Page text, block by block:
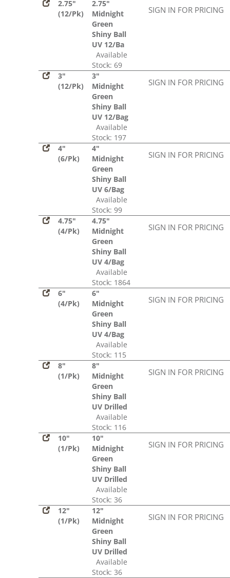
2.75"
(12/Pk)
2.75"
Midnight
Green
Shiny Ball
UV 12/Ba
Available
Stock: 69
SIGN IN FOR PRICING
3"
(12/Pk)
3"
Midnight
Green
Shiny Ball
UV 12/Bag
Available
Stock: 197
SIGN IN FOR PRICING
4"
(6/Pk)
4"
Midnight
Green
Shiny Ball
UV 6/Bag
Available
Stock: 99
SIGN IN FOR PRICING
4.75"
(4/Pk)
4.75"
Midnight
Green
Shiny Ball
UV 4/Bag
Available
Stock: 1864
SIGN IN FOR PRICING
6"
(4/Pk)
6"
Midnight
Green
Shiny Ball
UV 4/Bag
Available
Stock: 115
SIGN IN FOR PRICING
8"
(1/Pk)
8"
Midnight
Green
Shiny Ball
UV Drilled
Available
Stock: 116
SIGN IN FOR PRICING
10"
(1/Pk)
10"
Midnight
Green
Shiny Ball
UV Drilled
Available
Stock: 36
SIGN IN FOR PRICING
12"
(1/Pk)
12"
Midnight
Green
Shiny Ball
UV Drilled
Available
Stock: 36
SIGN IN FOR PRICING